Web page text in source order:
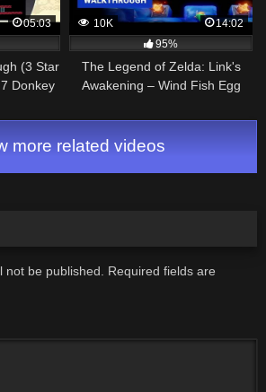
05:03
(3 Star
Donkey
10K
14:02
95%
The Legend of Zelda: Link's
Awakening – Wind Fish Egg
Walkthrough
more related videos
not be published.
Required fields are